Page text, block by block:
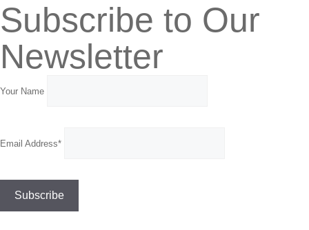
Subscribe to Our
Newsletter
Your Name
Email Address*